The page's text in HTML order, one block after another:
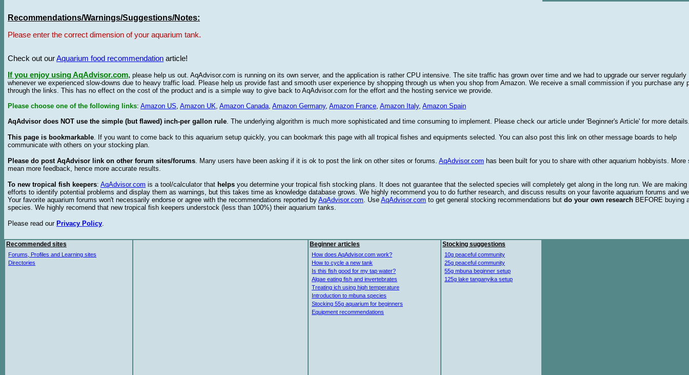
Recommendations/Warnings/Suggestions/Notes:
Please enter the correct dimension of your aquarium tank.
Check out ourAquarium food recommendation article!
If you enjoy using AqAdvisor.com, please help us out. AqAdvisor.com is running on its own server, and the application is rather CPU intensive. The site traffic has grown over time and we had to upgrade our server regularly
whenever we experienced slow-downs due to heavy traffic load. Please help us provide fast and smooth user experience by shopping through us when you shop from Amazon. We receive a small commission if you purchase any
through the links. This has no effect on the cost of the product and is a simple way to give back to AqAdvisor.com for the effort and the hosting service we provide.
Please choose one of the following links: Amazon US, Amazon UK, Amazon Canada, Amazon Germany, Amazon France, Amazon Italy, Amazon Spain
AqAdvisor does NOT use the simple (but flawed) inch-per gallon rule. The underlying algorithm is much more sophisticated and time consuming to implement. Please check our article under 'Beginner's Article' for more
This page is bookmarkable. If you want to come back to this aquarium setup quickly, you can bookmark this page with all tropical fishes and equipments selected. You can also post this link on other message boards to help
communicate with others on your stocking plan.
Please do post AqAdvisor link on other forum sites/forums. Many users have been asking if it is ok to post the link on other sites or forums. AqAdvisor.com has been built for you to share with other aquarium hobbyists. More
mean more feedback, hence more accurate results.
To new tropical fish keepers: AqAdvisor.com is a tool/calculator that helps you determine your tropical fish stocking plans. It does not guarantee that the selected species will completely get along in the long run. We are making
efforts to identify potential problems and display them as warnings, but this takes time as knowledge database grows. We highly recommend you to do further research, and discuss results on your favorite aquarium forums and
Your favorite aquarium forums won't necessarily endorse or agree with the recommendations reported by AqAdvisor.com. Use AqAdvisor.com to get general stocking recommendations but do your own research BEFORE buying
species. We highly recomend that new tropical fish keepers understock (less than 100%) their aquarium tanks.
Please read our Privacy Policy.
Recommended sites
Forums, Profiles and Learning sites
Directories
Beginner articles
How does AqAdvisor.com work?
How to cycle a new tank
Is this fish good for my tap water?
Algae eating fish and invertebrates
Treating ich using high temperature
Introduction to mbuna species
Stocking 55g aquarium for beginners
Equipment recommendations
Stocking suggestions
10g peaceful community
25g peaceful community
55g mbuna beginner setup
125g lake tanganyika setup